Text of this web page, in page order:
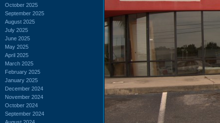
October 2025
September 2025
August 2025
July 2025
June 2025
May 2025
April 2025
March 2025
February 2025
January 2025
December 2024
November 2024
October 2024
September 2024